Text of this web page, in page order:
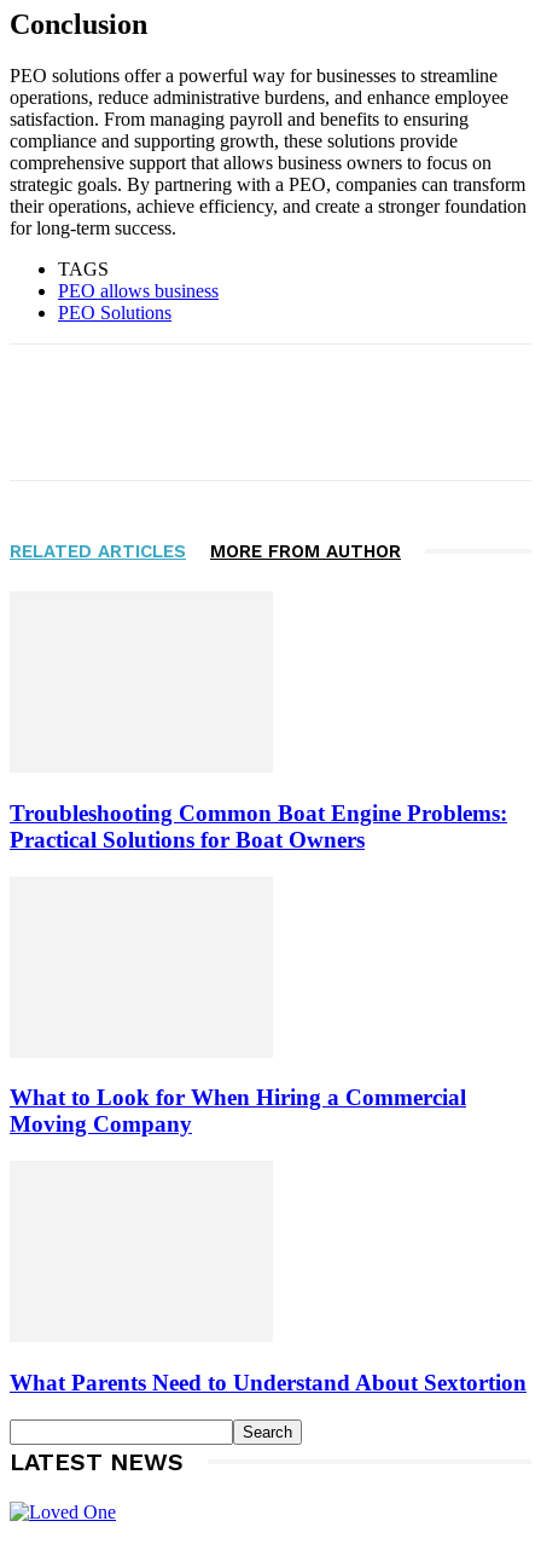
Conclusion
PEO solutions offer a powerful way for businesses to streamline
operations, reduce administrative burdens, and enhance employee
satisfaction. From managing payroll and benefits to ensuring
compliance and supporting growth, these solutions provide
comprehensive support that allows business owners to focus on
strategic goals. By partnering with a PEO, companies can transform
their operations, achieve efficiency, and create a stronger foundation
for long-term success.
TAGS
PEO allows business
PEO Solutions
RELATED ARTICLES MORE FROM AUTHOR
Troubleshooting Common Boat Engine Problems:
Practical Solutions for Boat Owners
What to Look for When Hiring a Commercial
Moving Company
What Parents Need to Understand About Sextortion
LATEST NEWS